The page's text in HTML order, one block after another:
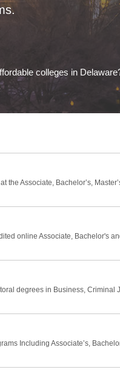
colleges in
the Associate, Bachelor’s,
online Associate, Bachelor's
degrees in Business, Criminal
Including Associate’s,